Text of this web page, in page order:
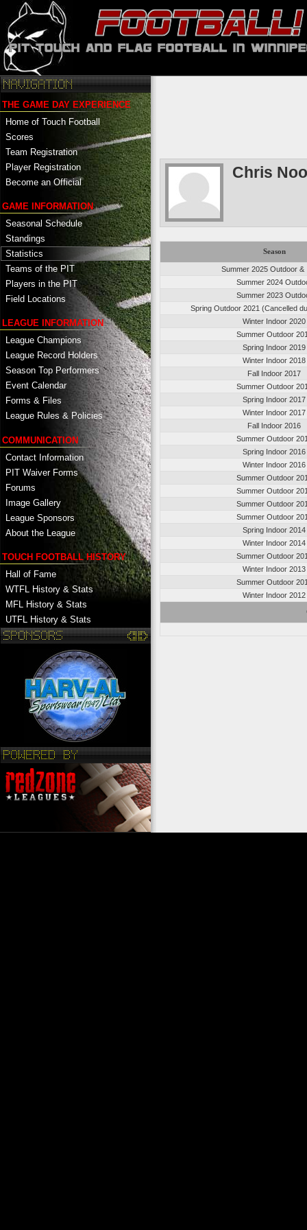
THE GAME DAY EXPERIENCE
Home of Touch Football
Scores
Team Registration
Player Registration
Become an Official
GAME INFORMATION
Seasonal Schedule
Standings
Statistics
Teams of the PIT
Players in the PIT
Field Locations
LEAGUE INFORMATION
League Champions
League Record Holders
Season Top Performers
Event Calendar
Forms & Files
League Rules & Policies
COMMUNICATION
Contact Information
PIT Waiver Forms
Forums
Image Gallery
League Sponsors
About the League
TOUCH FOOTBALL HISTORY
Hall of Fame
WTFL History & Stats
MFL History & Stats
UTFL History & Stats
Chris
Season
Summer 2025 Outdoor &
Summer 2024
Summer 2023
Spring Outdoor 2021 (Cancelled
Winter Indoor 2020
Summer Outdoor
Spring Indoor 2019
Winter Indoor 2018
Fall Indoor 2017
Summer Outdoor
Spring Indoor 2017
Winter Indoor 2017
Fall Indoor 2016
Summer Outdoor
Spring Indoor 2016
Winter Indoor 2016
Summer Outdoor
Summer Outdoor
Summer Outdoor
Summer Outdoor
Spring Indoor 2014
Winter Indoor 2014
Summer Outdoor
Winter Indoor 2013
Summer Outdoor
Winter Indoor 2012